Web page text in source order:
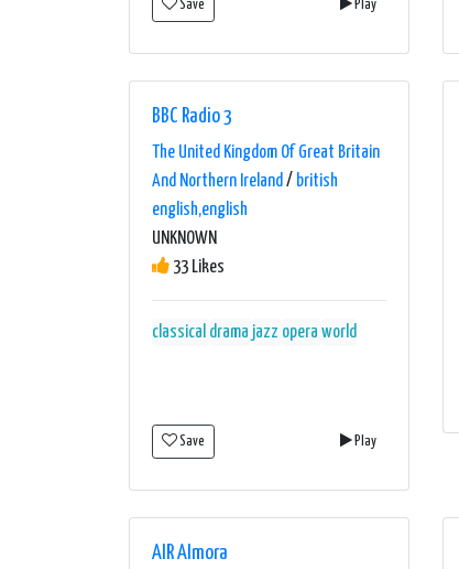
Save Play
BBC Radio 3
The United Kingdom Of Great Britain
And Northern Ireland/ british
english,english
UNKNOWN
33 Likes
classical drama jazz opera world
Save Play
AIR Almora